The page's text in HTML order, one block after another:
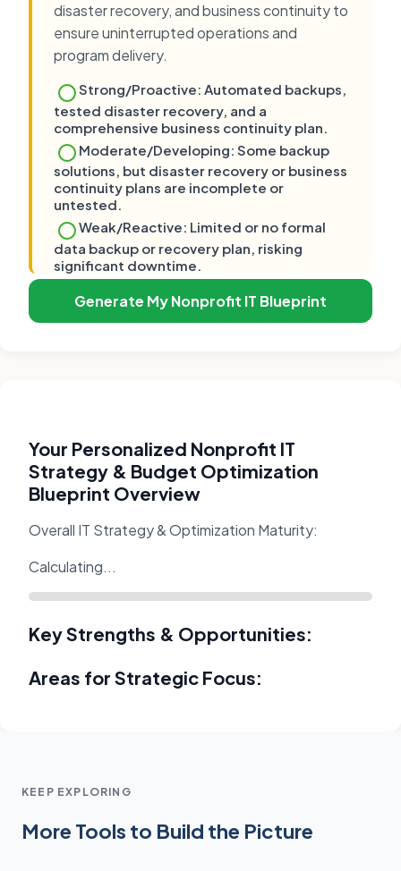
disaster recovery, and business continuity to
ensure uninterrupted operations and
program delivery.
Strong/Proactive: Automated backups,
tested disaster recovery, and a
comprehensive business continuity plan.
Moderate/Developing: Some backup
solutions, but disaster recovery or business
continuity plans are incomplete or
untested.
Weak/Reactive: Limited or no formal
data backup or recovery plan, risking
significant downtime.
Generate My Nonprofit IT Blueprint
Your Personalized Nonprofit IT
Strategy & Budget Optimization
Blueprint Overview
Overall IT Strategy & Optimization Maturity:
Calculating...
Key Strengths & Opportunities:
Areas for Strategic Focus:
KEEP EXPLORING
More Tools to Build the Picture